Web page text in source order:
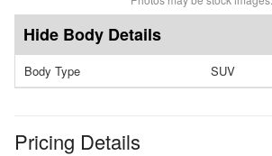
Body Details
Body Type SUV
Pricing Details